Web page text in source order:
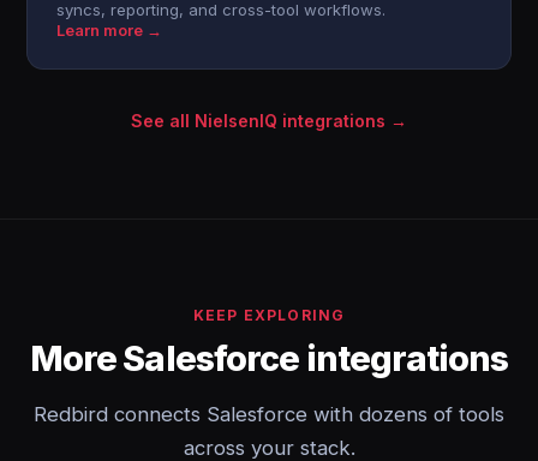
syncs, reporting, and cross-tool workflows.
Learn more →
See all NielsenIQ integrations →
KEEP EXPLORING
More Salesforce integrations
Redbird connects Salesforce with dozens of tools
across your stack.